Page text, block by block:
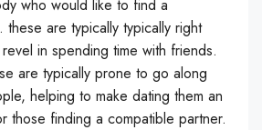
who would like to find a
these are typically typically right
in spending time with friends.
are typically prone to go along
helping to make dating them an
those finding a compatible partner.